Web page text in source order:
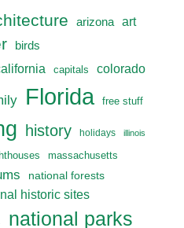
arizona art
birds
capitals colorado
Florida free stuff
history holidays illinois
massachusetts
national forests
historic sites
national parks